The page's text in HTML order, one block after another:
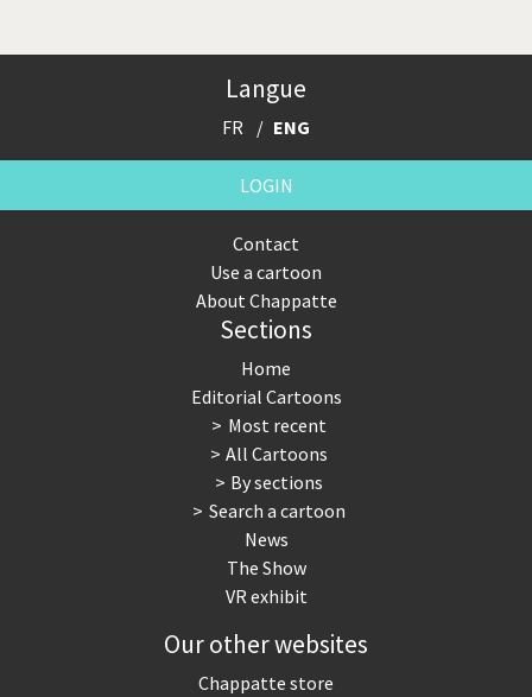
Langue
FR ENG
LOGIN
Contact
Use a cartoon
About Chappatte
Sections
Home
Editorial Cartoons
Most recent
All Cartoons
By sections
Search a cartoon
News
The Show
VR exhibit
Our other websites
Chappatte store